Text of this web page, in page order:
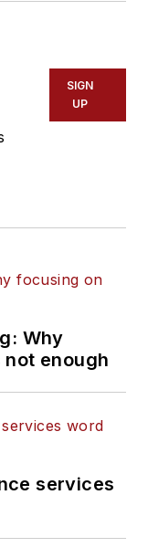
SIGN
UP
Why
enough
services